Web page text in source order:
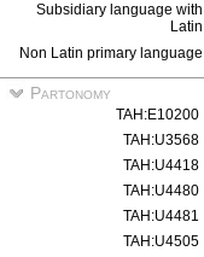
Subsidiary language with
Latin
Non Latin primary language
Partonomy
TAH:E10200
TAH:U3568
TAH:U4418
TAH:U4480
TAH:U4481
TAH:U4505